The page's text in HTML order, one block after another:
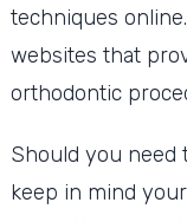
techniques
websites that
orthodontic
Should you need
keep in mind